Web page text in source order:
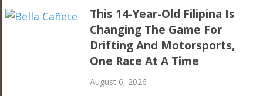
This 14-Year-Old Filipina Is
Changing The Game For
Drifting And Motorsports,
One Race At A Time
August 6, 2026